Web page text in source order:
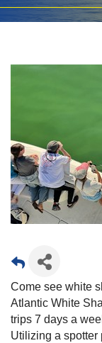
Come see white
Atlantic White
trips 7 days a
Utilizing a spotter